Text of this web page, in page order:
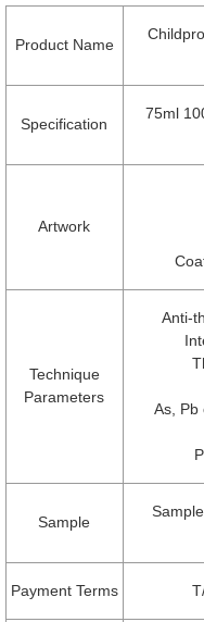
Product Name
Specification
75ml
Artwork
Technique
Parameters
Anti-
As, Pb
Sample
Payment Terms